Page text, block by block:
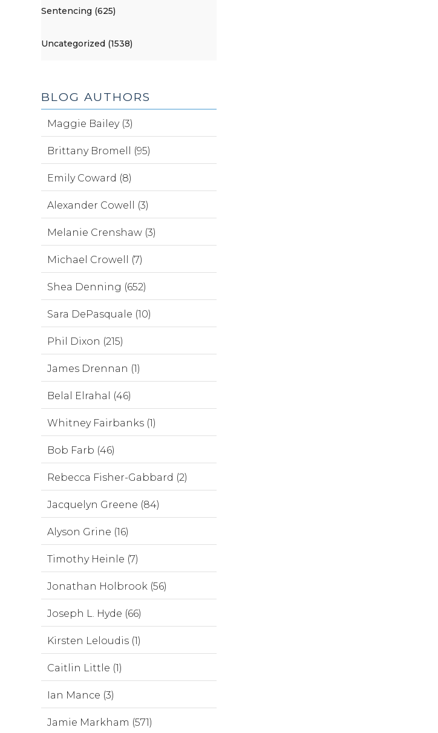
Sentencing (625)
Uncategorized (1538)
BLOG AUTHORS
Maggie Bailey (3)
Brittany Bromell (95)
Emily Coward (8)
Alexander Cowell (3)
Melanie Crenshaw (3)
Michael Crowell (7)
Shea Denning (652)
Sara DePasquale (10)
Phil Dixon (215)
James Drennan (1)
Belal Elrahal (46)
Whitney Fairbanks (1)
Bob Farb (46)
Rebecca Fisher-Gabbard (2)
Jacquelyn Greene (84)
Alyson Grine (16)
Timothy Heinle (7)
Jonathan Holbrook (56)
Joseph L. Hyde (66)
Kirsten Leloudis (1)
Caitlin Little (1)
Ian Mance (3)
Jamie Markham (571)